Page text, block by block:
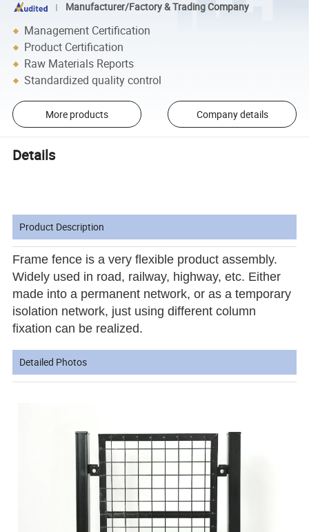
Manufacturer/Factory & Trading Company
Management Certification
Product Certification
Raw Materials Reports
Standardized quality control
More products Company details
Details
Product Description
Frame fence is a very flexible product assembly.
Widely used in road, railway, highway, etc. Either
made into a permanent network, or as a temporary
isolation network, just using different column
fixation can be realized.
Detailed Photos